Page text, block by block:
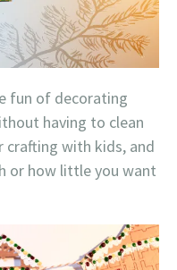
fun of decorating
having to clean
crafting with kids, and
or how little you want